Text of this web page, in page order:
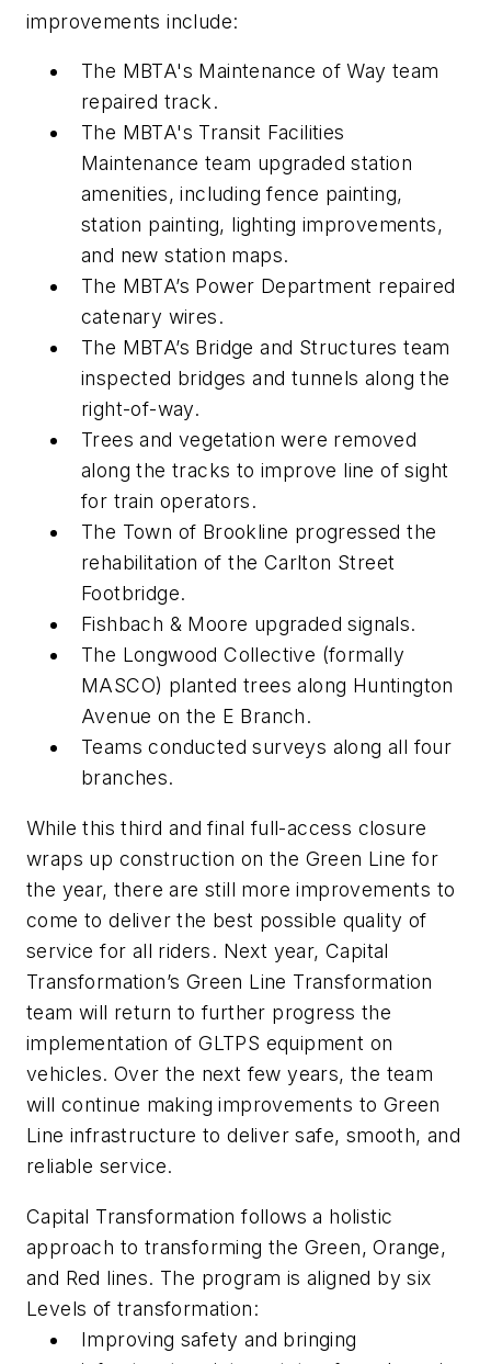
improvements include:
The MBTA's Maintenance of Way team
repaired track.
The MBTA's Transit Facilities
Maintenance team upgraded station
amenities, including fence painting,
station painting, lighting improvements,
and new station maps.
The MBTA’s Power Department repaired
catenary wires.
The MBTA’s Bridge and Structures team
inspected bridges and tunnels along the
right-of-way.
Trees and vegetation were removed
along the tracks to improve line of sight
for train operators.
The Town of Brookline progressed the
rehabilitation of the Carlton Street
Footbridge.
Fishbach & Moore upgraded signals.
The Longwood Collective (formally
MASCO) planted trees along Huntington
Avenue on the E Branch.
Teams conducted surveys along all four
branches.
While this third and final full-access closure
wraps up construction on the Green Line for
the year, there are still more improvements to
come to deliver the best possible quality of
service for all riders. Next year, Capital
Transformation’s Green Line Transformation
team will return to further progress the
implementation of GLTPS equipment on
vehicles. Over the next few years, the team
will continue making improvements to Green
Line infrastructure to deliver safe, smooth, and
reliable service.
Capital Transformation follows a holistic
approach to transforming the Green, Orange,
and Red lines. The program is aligned by six
Levels of transformation:
Improving safety and bringing